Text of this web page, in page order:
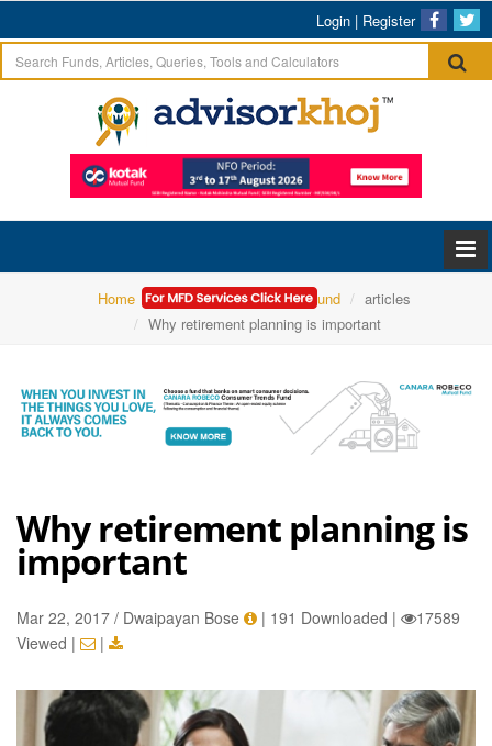
Login | Register
Home Canara Robeco Mutual Fund
articles
Why retirement planning is important
Why retirement planning is
important
Mar 22, 2017 / Dwaipayan Bose | 191 Downloaded |
17589
Viewed | |